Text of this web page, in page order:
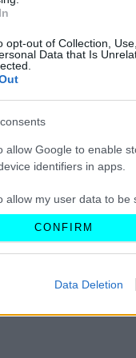
opt-out of Collection,
Data that Is
allow Google to enable
identifiers in apps.
allow my user data to
allow Google to enable
CONFIRM
Data Deletion